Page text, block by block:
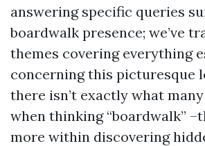
answering specific queries
boardwalk presence; we’ve
themes covering everything
concerning this picturesque
there isn’t exactly what
when thinking “boardwalk”
more within discovering